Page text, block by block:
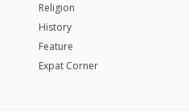
Religion
History
Feature
Expat Corner